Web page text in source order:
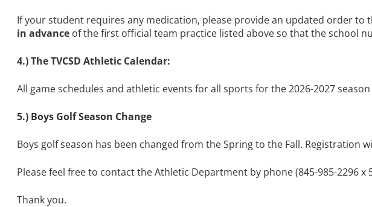
If your student requires any medication, please provide an updated order
in advance of the first official team practice listed above so that the school
4.) The TVCSD Athletic Calendar:
All game schedules and athletic events for all sports for the 2026-2027
5.) Boys Golf Season Change
Boys golf season has been changed from the Spring to the Fall. Registration
Please feel free to contact the Athletic Department by phone (845-985-2296 x
Thank you.